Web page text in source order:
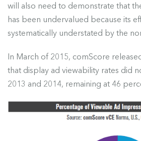
will also need to demonstrate that
has been undervalued because its
systematically understated by the
In March of 2015, comScore
that display ad viewability rates did
2013 and 2014, remaining at 46